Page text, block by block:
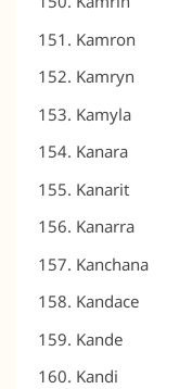
Kamron
Kamryn
Kamyla
Kanara
Kanarit
Kanarra
Kanchana
Kandace
Kande
Kandi